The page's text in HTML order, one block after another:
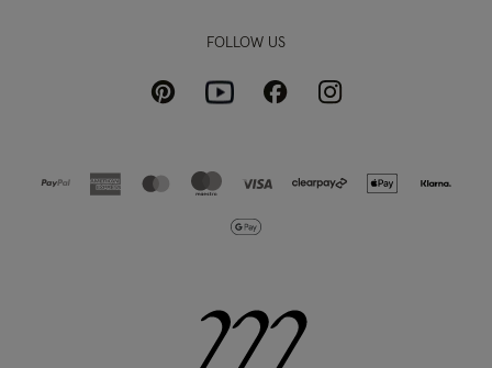
FOLLOW US
PinterestYoutubeFacebookInstagram